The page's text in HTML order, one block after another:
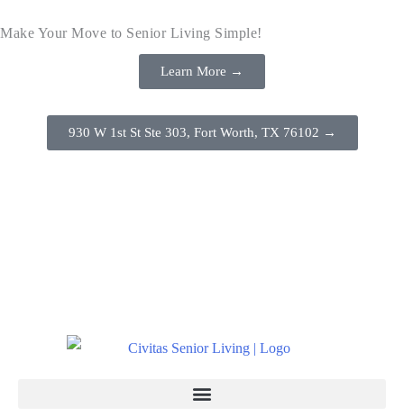
Make Your Move to Senior Living Simple!
Learn More →
930 W 1st St Ste 303, Fort Worth, TX 76102 →